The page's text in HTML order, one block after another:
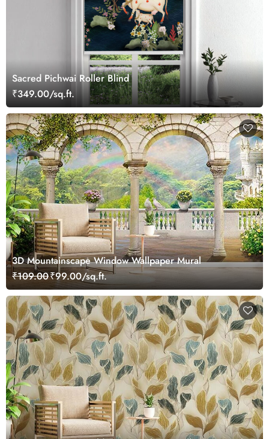
Sacred Pichwai Roller Blind
₹349.00/sq.ft.
3D Mountainscape Window Wallpaper Mural
₹109.00₹99.00/sq.ft.